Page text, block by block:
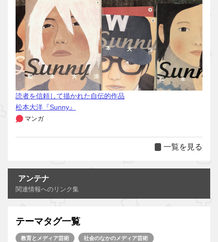
読者を信頼して描かれた自伝的作品
松本大洋『Sunny』
マンガ
一覧を見る
アンテナ
関連情報へのリンク集
テーマタグ一覧
教育とメディア芸術 社会のなかのメディア芸術